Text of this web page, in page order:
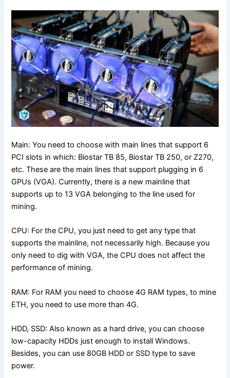
Main: You need to choose with main lines that support 6
PCI slots in which: Biostar TB 85, Biostar TB 250, or Z270,
etc. These are the main lines that support plugging in 6
GPUs (VGA). Currently, there is a new mainline that
supports up to 13 VGA belonging to the line used for
mining.
CPU: For the CPU, you just need to get any type that
supports the mainline, not necessarily high. Because you
only need to dig with VGA, the CPU does not affect the
performance of mining.
RAM: For RAM you need to choose 4G RAM types, to mine
ETH, you need to use more than 4G.
HDD, SSD: Also known as a hard drive, you can choose
low-capacity HDDs just enough to install Windows.
Besides, you can use 80GB HDD or SSD type to save
power.